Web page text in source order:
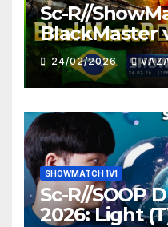
Sc-R//
BlackMaster
HUNTER
24/02/2026
SHOWMATCH 1V1
Sc-R//SOOP
2026: Light